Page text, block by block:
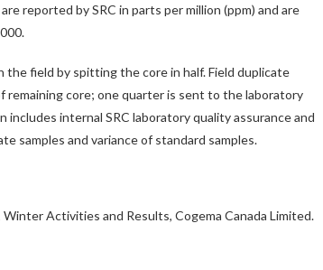
reported by SRC in parts per million (ppm) and are
the field by spitting the core in half. Field duplicate
remaining core; one quarter is sent to the laboratory
internal SRC laboratory quality assurance and
samples and variance of standard samples.
Winter Activities and Results, Cogema Canada Limited.